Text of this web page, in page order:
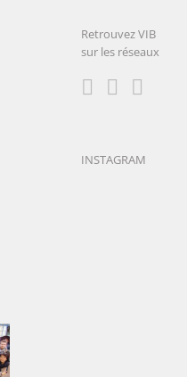
Retrouvez VIB
sur les réseaux
INSTAGRAM